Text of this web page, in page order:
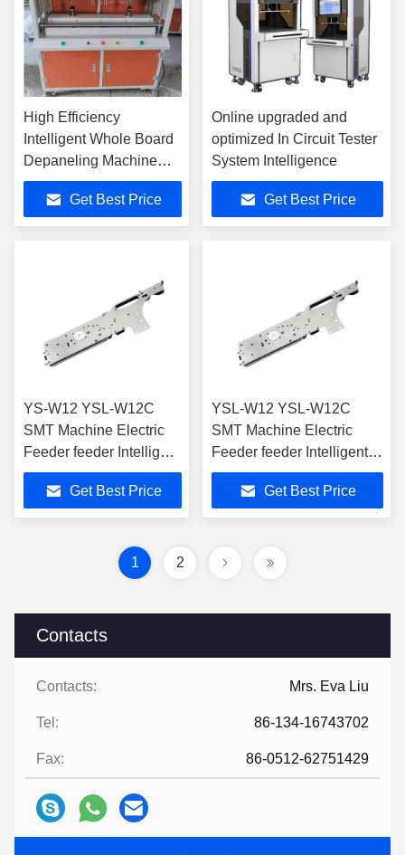
Contacts
Contacts: Mrs. Eva Liu
Tel: 86-134-16743702
Fax: 86-0512-62751429
High Efficiency
Intelligent Whole Board
Depaneling Machine
For SMT Production
Line
Get Best Price
Online upgraded and
optimized In Circuit Tester
System Intelligence
Get Best Price
YS-W12 YSL-W12C
SMT Machine Electric
Feeder feeder Intelligent
Feeder for SMT Pick
And Place Machine
Get Best Price
YSL-W12 YSL-W12C
SMT Machine Electric
Feeder feeder Intelligent
Feeder for SMT Pick And
Place MachineGet Best Price
1 2